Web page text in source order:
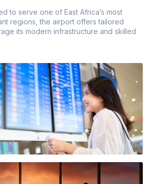
to serve one of East Africa’s most
regions, the airport offers tailored
its modern infrastructure and skilled